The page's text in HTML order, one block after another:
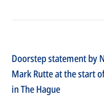
Doorstep statement by
Mark Rutte at the start
in The Hague